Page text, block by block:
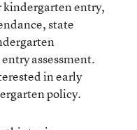
entry,
state
assessment.
in early
policy.